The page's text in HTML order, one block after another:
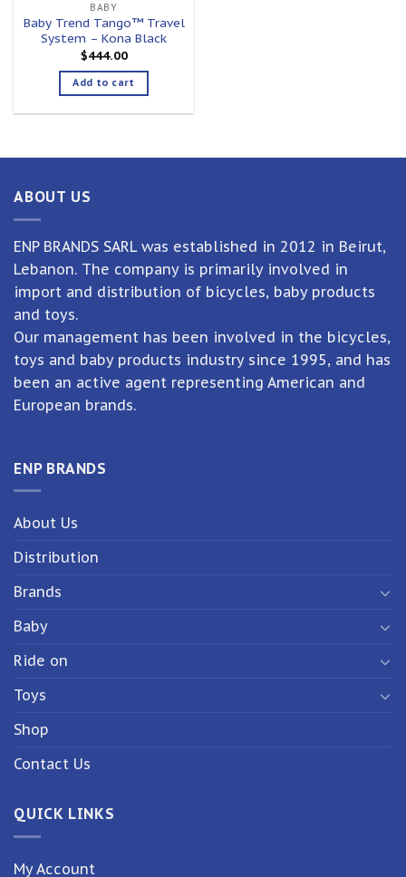
BABY
Baby Trend Tango™ Travel
System – Kona Black
$444.00
Add to cart
ABOUT US
ENP BRANDS SARL was established in 2012 in Beirut,
Lebanon. The company is primarily involved in
import and distribution of bicycles, baby products
and toys.
Our management has been involved in the bicycles,
toys and baby products industry since 1995, and has
been an active agent representing American and
European brands.
ENP BRANDS
About Us
Distribution
Brands
Baby
Ride on
Toys
Shop
Contact Us
QUICK LINKS
My Account